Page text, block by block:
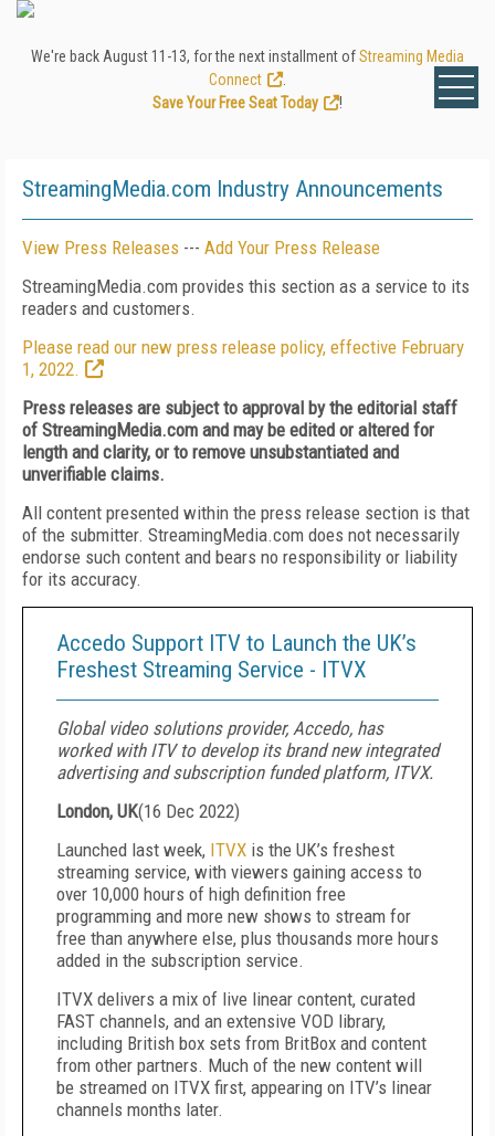
We're back August 11-13, for the next installment ofStreaming Media
Connect
Save Your Free Seat Today
!
StreamingMedia.com Industry Announcements
View Press Releases --- Add Your Press Release
StreamingMedia.com provides this section as a service to its
readers and customers.
Please read our new press release policy, effective February
1, 2022.
Press releases are subject to approval by the editorial staff
of StreamingMedia.com and may be edited or altered for
length and clarity, or to remove unsubstantiated and
unverifiable claims.
All content presented within the press release section is that
of the submitter. StreamingMedia.com does not necessarily
endorse such content and bears no responsibility or liability
for its accuracy.
Accedo Support ITV to Launch the UK’s
Freshest Streaming Service - ITVX
Global video solutions provider, Accedo, has
worked with ITV to develop its brand new integrated
advertising and subscription funded platform, ITVX.
London, UK(16 Dec 2022)
Launched last week, ITVX is the UK’s freshest
streaming service, with viewers gaining access to
over 10,000 hours of high definition free
programming and more new shows to stream for
free than anywhere else, plus thousands more hours
added in the subscription service.
ITVX delivers a mix of live linear content, curated
FAST channels, and an extensive VOD library,
including British box sets from BritBox and content
from other partners. Much of the new content will
be streamed on ITVX first, appearing on ITV’s linear
channels months later.